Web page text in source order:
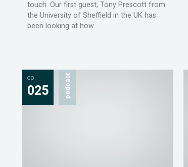
touch. Our first guest, Tony Prescott from
the University of Sheffield in the UK has
been looking at how...
ep.
025 podcast